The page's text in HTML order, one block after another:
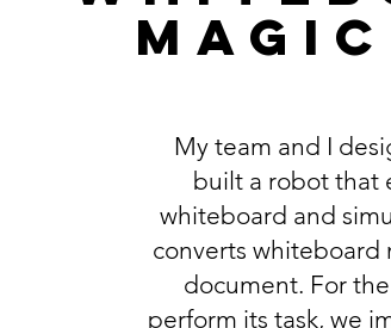
My team and I
built a robot that
whiteboard and
converts whiteboard
document. For
perform its task, we